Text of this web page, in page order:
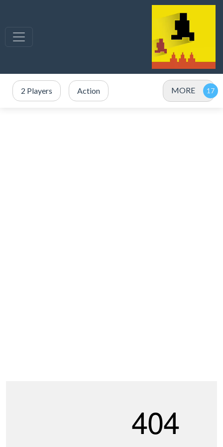
2 Players Action MORE